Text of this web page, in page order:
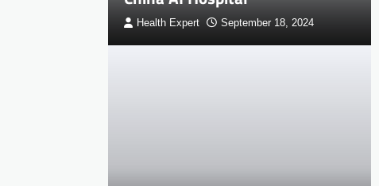
Health Expert September 18, 2024